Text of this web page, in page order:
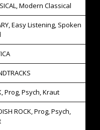
Modern Classical
Easy Listening, Spoken
Prog, Psych, Kraut
ROCK, Prog, Psych,